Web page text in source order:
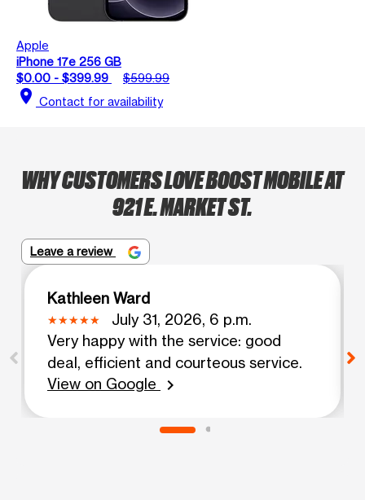
Apple
iPhone 17e 256 GB
$0.00 - $399.99
$599.99
location_on Contact for availability
WHY CUSTOMERS LOVE BOOST MOBILE AT
921 E. MARKET ST.
Leave a review
Kathleen Ward
July 31, 2026, 6 p.m.
Very happy with the service: good
deal, efficient and courteous service.
View on Google
chevron_right